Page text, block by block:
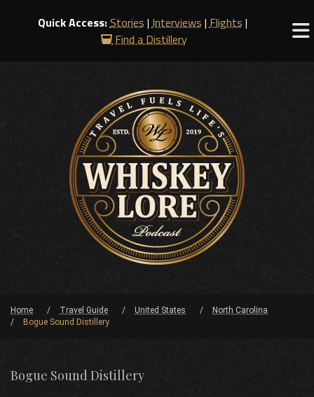
Quick Access:Stories |Interviews |Flights |
Find a Distillery
Home Travel Guide United States
North Carolina
Bogue Sound Distillery
Bogue Sound Distillery